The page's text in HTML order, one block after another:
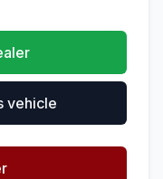
vehicle